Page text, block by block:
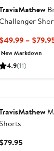
$49.99 –
New Markdown
4.9(11)
Shorts
$79.95Current